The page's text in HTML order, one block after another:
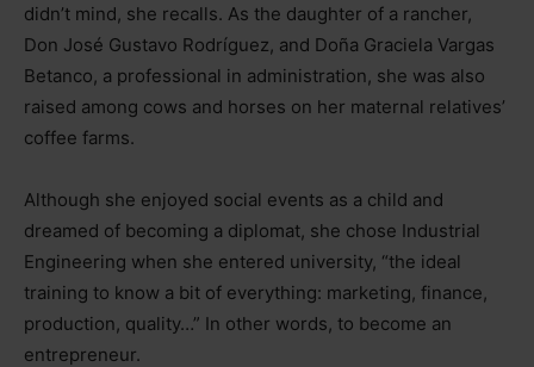
didn’t mind, she recalls. As the daughter of a rancher,
Don José Gustavo Rodríguez, and Doña Graciela Vargas
Betanco, a professional in administration, she was also
raised among cows and horses on her maternal relatives’
coffee farms.
Although she enjoyed social events as a child and
dreamed of becoming a diplomat, she chose Industrial
Engineering when she entered university, “the ideal
training to know a bit of everything: marketing, finance,
production, quality…” In other words, to become an
entrepreneur.